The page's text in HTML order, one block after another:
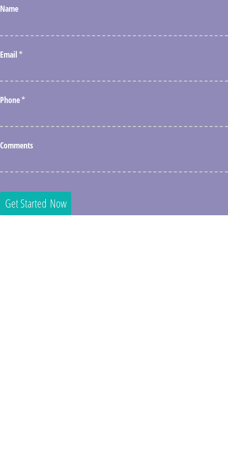
Name
Email*
(required)
Phone*
(required)
Comments
Get Started Now